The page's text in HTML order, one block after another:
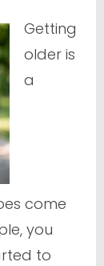
Getting
older is
a
come
you
to